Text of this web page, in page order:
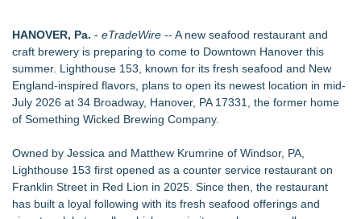
New AI Customer Segmentation Guide Warns Marketers Not
to Confuse Technical Precision With Business Value
Only One Flight Stands Between Los Angeles Youth Leaders
and a Life-Saving Mission in South Africa
Local Citizen Coalition Petitions PSCW to Revoke
Completeness Determination of ATC's Application
Similar on eTradeWire
Chef Tiffany Derry Brings National Culinary Icons to North
Texas for SHEF Food + Wine
Kellyn Hosts Fourth Lehigh Valley Lifestyle Medicine
HANOVER, Pa. - eTradeWire -- A new seafood restaurant and
craft brewery is preparing to come to Downtown Hanover this
summer. Lighthouse 153, known for its fresh seafood and New
England-inspired flavors, plans to open its newest location in mid-
July 2026 at 34 Broadway, Hanover, PA 17331, the former home
of Something Wicked Brewing Company.
Owned by Jessica and Matthew Krumrine of Windsor, PA,
Lighthouse 153 first opened as a counter service restaurant on
Franklin Street in Red Lion in 2025. Since then, the restaurant
has built a loyal following with its fresh seafood offerings and